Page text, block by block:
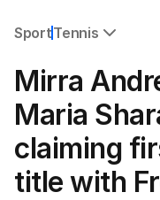
SportTennis
Commonwealth
AFL
NRL
Cricket
Tennis
Football
Mirra
Maria
claiming
title with